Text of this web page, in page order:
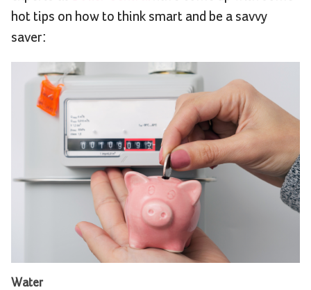
hot tips on how to think smart and be a savvy
saver:
Water